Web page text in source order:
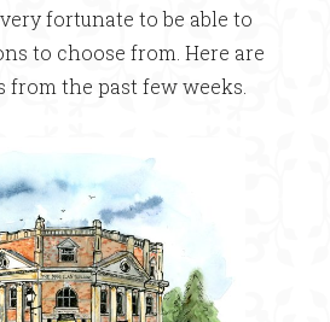
fortunate to be able to
to choose from. Here are
from the past few weeks.